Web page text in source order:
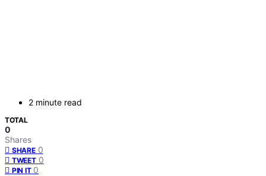
2 minute read
TOTAL
0
Shares
SHARE 0
TWEET 0
PIN IT 0